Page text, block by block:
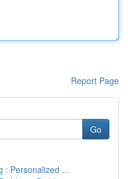
Report Page
Go
: Personalized ...